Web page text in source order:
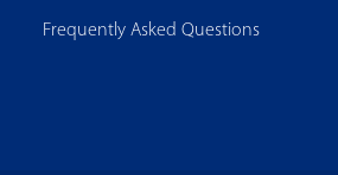
Frequently Asked Questions